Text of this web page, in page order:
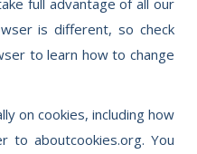
is different, so check
to learn how to change
on cookies, including how
to aboutcookies.org. You